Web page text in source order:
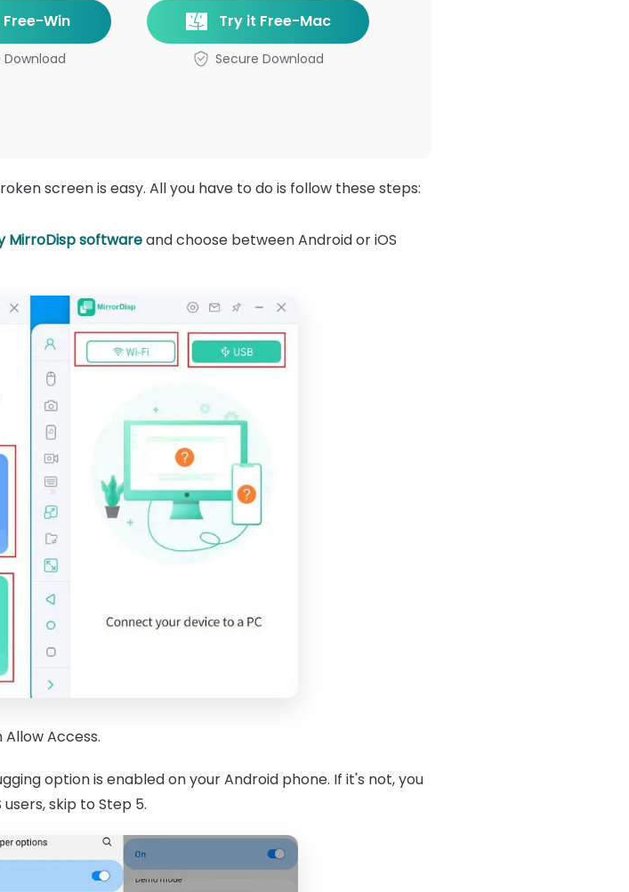
Win
Download
Try it Free-Mac
Secure Download
screen is easy. All you have to do is follow these steps:
MirroDisp softwareand choose between Android or iOS
Access.
option is enabled on your Android phone. If it's not, you
skip to Step 5.